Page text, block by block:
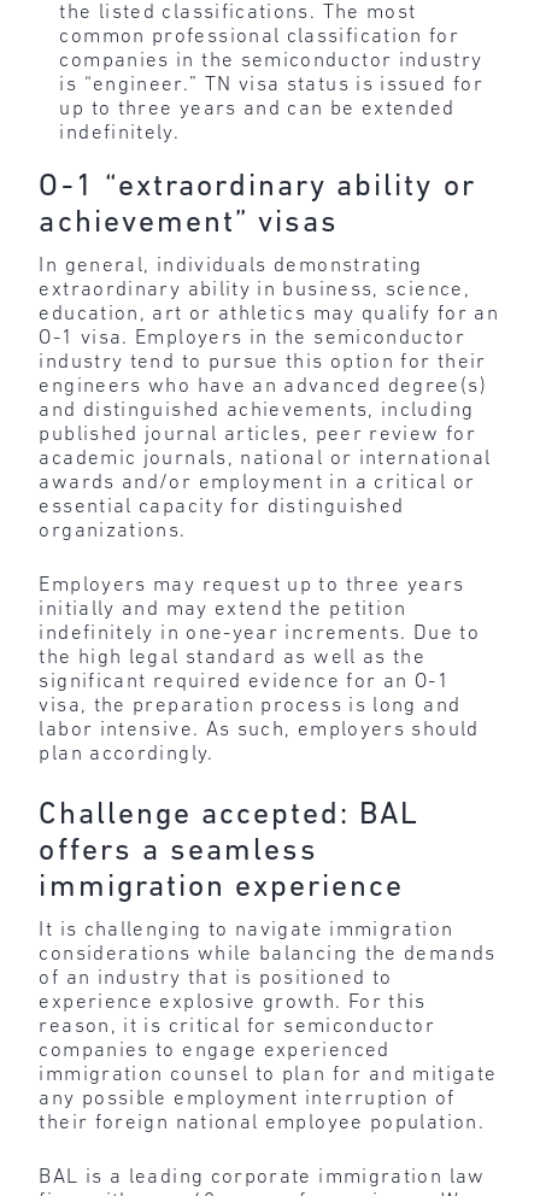
the listed classifications. The most
common professional classification for
companies in the semiconductor industry
is “engineer.” TN visa status is issued for
up to three years and can be extended
indefinitely.
O-1 “extraordinary ability or
achievement” visas
In general, individuals demonstrating
extraordinary ability in business, science,
education, art or athletics may qualify for an
O-1 visa. Employers in the semiconductor
industry tend to pursue this option for their
engineers who have an advanced degree(s)
and distinguished achievements, including
published journal articles, peer review for
academic journals, national or international
awards and/or employment in a critical or
essential capacity for distinguished
organizations.
Employers may request up to three years
initially and may extend the petition
indefinitely in one-year increments. Due to
the high legal standard as well as the
significant required evidence for an O-1
visa, the preparation process is long and
labor intensive. As such, employers should
plan accordingly.
Challenge accepted: BAL
offers a seamless
immigration experience
It is challenging to navigate immigration
considerations while balancing the demands
of an industry that is positioned to
experience explosive growth. For this
reason, it is critical for semiconductor
companies to engage experienced
immigration counsel to plan for and mitigate
any possible employment interruption of
their foreign national employee population.
BAL is a leading corporate immigration law